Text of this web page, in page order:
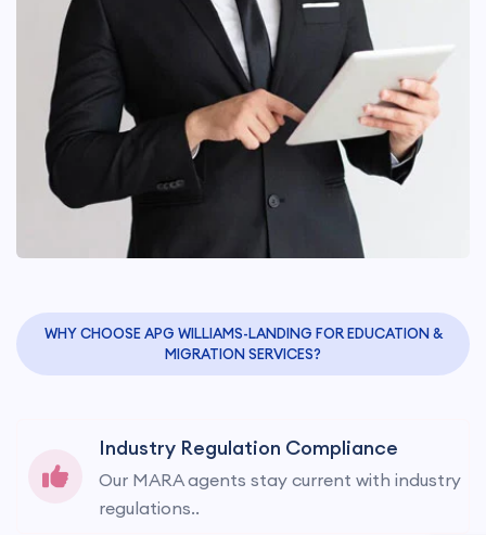
WHY CHOOSE APG WILLIAMS-LANDING FOR EDUCATION &
MIGRATION SERVICES?
Industry Regulation Compliance
Our MARA agents stay current with industry
regulations..